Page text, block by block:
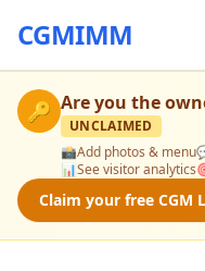
CGMIMM
🔑 Are you the
UNCLAIMED
📸Add photos & menu
📊See visitor analytics
Claim your free CGM